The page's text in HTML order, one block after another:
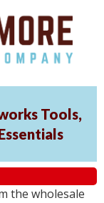
Tools,
the wholesale